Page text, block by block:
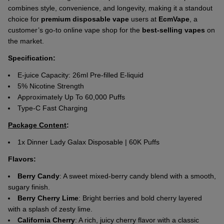
combines style, convenience, and longevity, making it a standout
choice for premium disposable vape users at EcmVape, a
customer’s go-to online vape shop for the best-selling vapes on
the market.
Specification:
E-juice Capacity: 26ml Pre-filled E-liquid
5% Nicotine Strength
Approximately Up To 60,000 Puffs
Type-C Fast Charging
Package Content:
1x Dinner Lady Galax Disposable | 60K Puffs
Flavors:
Berry Candy: A sweet mixed-berry candy blend with a smooth,
sugary finish.
Berry Cherry Lime: Bright berries and bold cherry layered
with a splash of zesty lime.
California Cherry: A rich, juicy cherry flavor with a classic